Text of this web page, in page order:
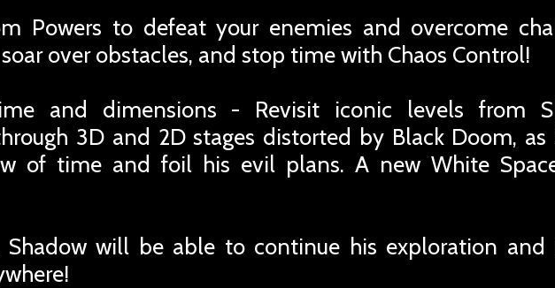
Powers to defeat your enemies and overcome
over obstacles, and stop time with Chaos Control!
and dimensions - Revisit iconic levels from
3D and 2D stages distorted by Black Doom, as
of time and foil his evil plans. A new White
will be able to continue his exploration and